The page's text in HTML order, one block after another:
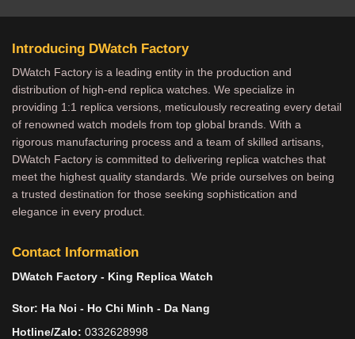
Introducing DWatch Factory
DWatch Factory is a leading entity in the production and
distribution of high-end replica watches. We specialize in
providing 1:1 replica versions, meticulously recreating every detail
of renowned watch models from top global brands. With a
rigorous manufacturing process and a team of skilled artisans,
DWatch Factory is committed to delivering replica watches that
meet the highest quality standards. We pride ourselves on being
a trusted destination for those seeking sophistication and
elegance in every product.
Contact Information
DWatch Factory - King Replica Watch
Stor: Ha Noi - Ho Chi Minh - Da Nang
Hotline/Zalo: 0332628998